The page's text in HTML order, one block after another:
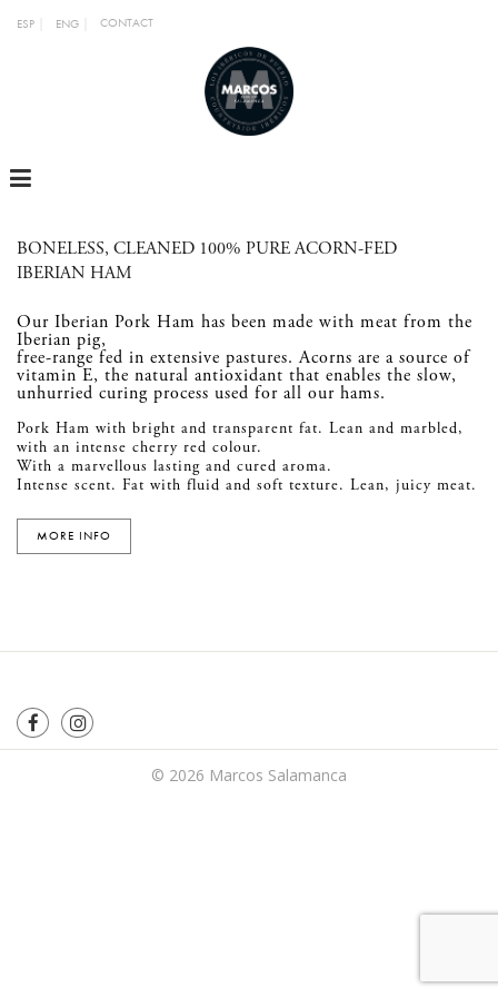
ESP ENG CONTACT
MENU
BONELESS, CLEANED 100% PURE ACORN-FED
IBERIAN HAM
Our Iberian Pork Ham has been made with meat from the
Iberian pig,
free-range fed in extensive pastures. Acorns are a source of
vitamin E, the natural antioxidant that enables the slow,
unhurried curing process used for all our hams.
Pork Ham with bright and transparent fat. Lean and marbled,
with an intense cherry red colour.
With a marvellous lasting and cured aroma.
Intense scent. Fat with fluid and soft texture. Lean, juicy meat.
MORE INFO
© 2026 Marcos Salamanca